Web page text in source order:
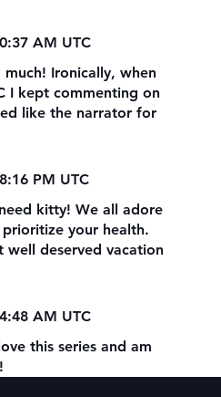
AM UTC
Ironically, when
I kept commenting on
like the narrator for
PM UTC
kitty! We all adore
your health.
deserved vacation
AM UTC
this series and am